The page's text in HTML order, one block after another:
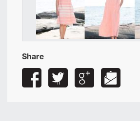
Contact Us
Newsletter
Share